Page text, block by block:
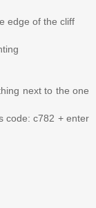
edge of the cliff
next to the one
code: c782 + enter